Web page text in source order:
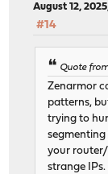
August 12,
#14
Quote
Zenarmor
patterns,
trying to
your router/
strange